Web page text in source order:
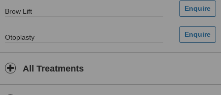
Brow Lift
Otoplasty
All Treatments